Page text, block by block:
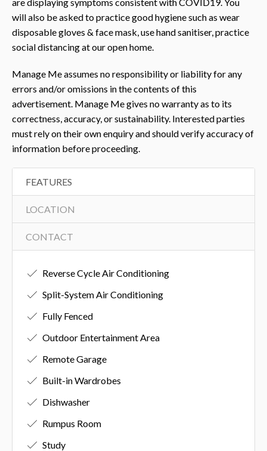
will also be asked to practice good hygiene such as wear
disposable gloves & face mask, use hand sanitiser, practice
social distancing at our open home.
Manage Me assumes no responsibility or liability for any
errors and/or omissions in the contents of this
advertisement. Manage Me gives no warranty as to its
correctness, accuracy, or sustainability. Interested parties
must rely on their own enquiry and should verify accuracy of
information before proceeding.
FEATURES
LOCATION
CONTACT
Reverse Cycle Air Conditioning
Split-System Air Conditioning
Fully Fenced
Outdoor Entertainment Area
Remote Garage
Built-in Wardrobes
Dishwasher
Rumpus Room
Study